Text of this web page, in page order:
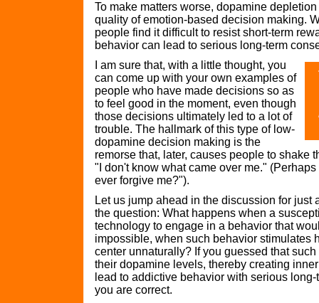
To make matters worse, dopamine
quality of emotion-based decision making.
people find it difficult to resist short-term
behavior can lead to serious long-term
I am sure that, with a little thought, you
can come up with your own examples of
people who have made decisions so as
to feel good in the moment, even though
those decisions ultimately led to a lot of
trouble. The hallmark of this type of low-
dopamine decision making is the
remorse that, later, causes people to shake
"I don't know what came over me."
ever forgive me?").
Let us jump ahead in the discussion for just
the question: What happens when a
technology to engage in a behavior that
impossible, when such behavior stimulates
center unnaturally? If you guessed that
their dopamine levels, thereby creating
lead to addictive behavior with serious
you are correct.